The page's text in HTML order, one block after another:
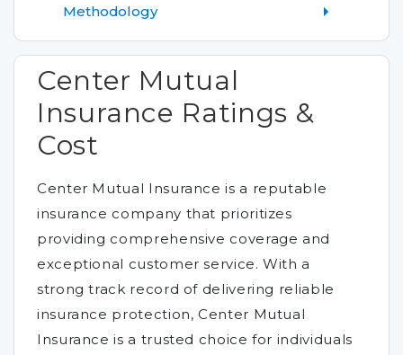
Methodology
Center Mutual
Insurance Ratings &
Cost
Center Mutual Insurance is a reputable
insurance company that prioritizes
providing comprehensive coverage and
exceptional customer service. With a
strong track record of delivering reliable
insurance protection, Center Mutual
Insurance is a trusted choice for individuals